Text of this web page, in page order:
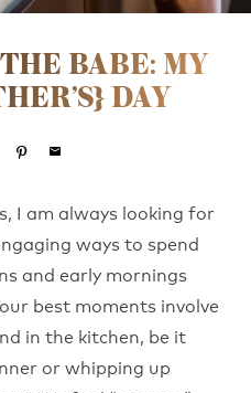
BABE: MY
DAY
email
I am always looking for
ways to spend
and early mornings
best moments involve
in the kitchen, be it
or whipping up